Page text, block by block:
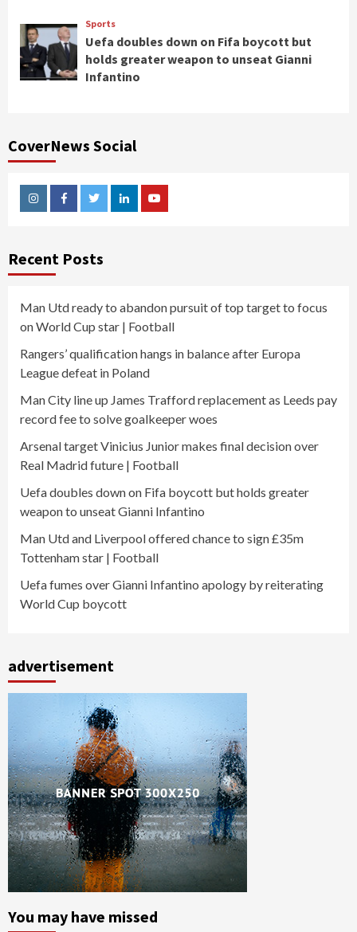
Sports
Uefa doubles down on Fifa boycott but
holds greater weapon to unseat Gianni
Infantino
CoverNews Social
InstagramFacebookTwitterLinkedinYoutube
Recent Posts
Man Utd ready to abandon pursuit of top target to focus
on World Cup star | Football
Rangers’ qualification hangs in balance after Europa
League defeat in Poland
Man City line up James Trafford replacement as Leeds pay
record fee to solve goalkeeper woes
Arsenal target Vinicius Junior makes final decision over
Real Madrid future | Football
Uefa doubles down on Fifa boycott but holds greater
weapon to unseat Gianni Infantino
Man Utd and Liverpool offered chance to sign £35m
Tottenham star | Football
Uefa fumes over Gianni Infantino apology by reiterating
World Cup boycott
advertisement
You may have missed